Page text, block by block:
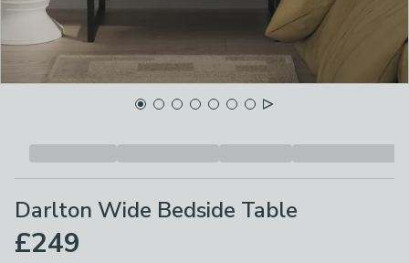
Darlton Wide Bedside Table
£249